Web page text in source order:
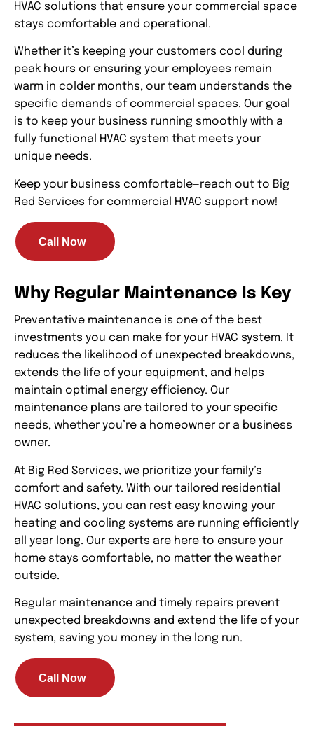
HVAC solutions that ensure your commercial space
stays comfortable and operational.
Whether it’s keeping your customers cool during
peak hours or ensuring your employees remain
warm in colder months, our team understands the
specific demands of commercial spaces. Our goal
is to keep your business running smoothly with a
fully functional HVAC system that meets your
unique needs.
Keep your business comfortable—reach out to Big
Red Services for commercial HVAC support now!
Call Now
Why Regular Maintenance Is Key
Preventative maintenance is one of the best
investments you can make for your HVAC system. It
reduces the likelihood of unexpected breakdowns,
extends the life of your equipment, and helps
maintain optimal energy efficiency. Our
maintenance plans are tailored to your specific
needs, whether you’re a homeowner or a business
owner.
At Big Red Services, we prioritize your family’s
comfort and safety. With our tailored residential
HVAC solutions, you can rest easy knowing your
heating and cooling systems are running efficiently
all year long. Our experts are here to ensure your
home stays comfortable, no matter the weather
outside.
Regular maintenance and timely repairs prevent
unexpected breakdowns and extend the life of your
system, saving you money in the long run.
Call Now